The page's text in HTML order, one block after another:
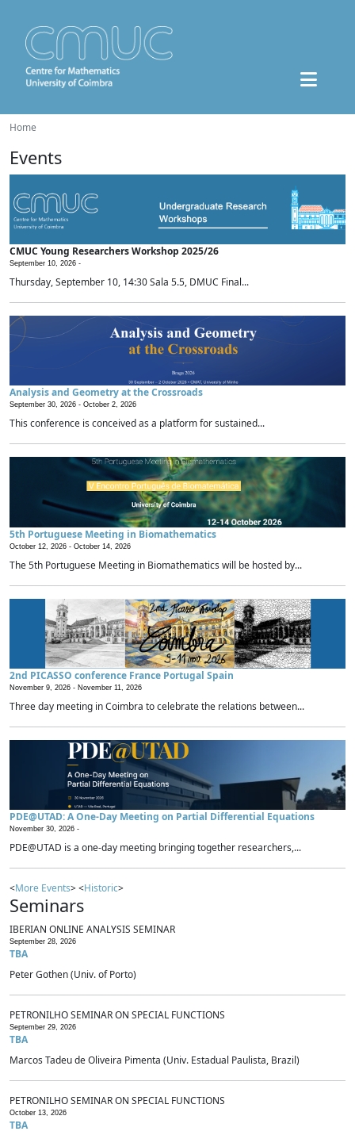
Home
Events
CMUC Young Researchers Workshop 2025/26
September 10, 2026 -
Thursday, September 10, 14:30 Sala 5.5, DMUC Final...
Analysis and Geometry at the Crossroads
September 30, 2026 - October 2, 2026
This conference is conceived as a platform for sustained...
5th Portuguese Meeting in Biomathematics
October 12, 2026 - October 14, 2026
The 5th Portuguese Meeting in Biomathematics will be hosted by...
2nd PICASSO conference France Portugal Spain
November 9, 2026 - November 11, 2026
Three day meeting in Coimbra to celebrate the relations between...
PDE@UTAD: A One-Day Meeting on Partial Differential Equations
November 30, 2026 -
PDE@UTAD is a one-day meeting bringing together researchers,...
<More Events> <Historic>
Seminars
IBERIAN ONLINE ANALYSIS SEMINAR
September 28, 2026
TBA
Peter Gothen (Univ. of Porto)
PETRONILHO SEMINAR ON SPECIAL FUNCTIONS
September 29, 2026
TBA
Marcos Tadeu de Oliveira Pimenta (Univ. Estadual Paulista, Brazil)
PETRONILHO SEMINAR ON SPECIAL FUNCTIONS
October 13, 2026
TBA